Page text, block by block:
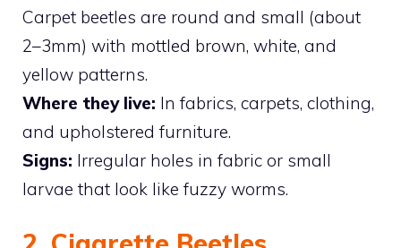
Carpet beetles are round and small (about
2–3mm) with mottled brown, white, and
yellow patterns.
Where they live: In fabrics, carpets, clothing,
and upholstered furniture.
Signs: Irregular holes in fabric or small
larvae that look like fuzzy worms.